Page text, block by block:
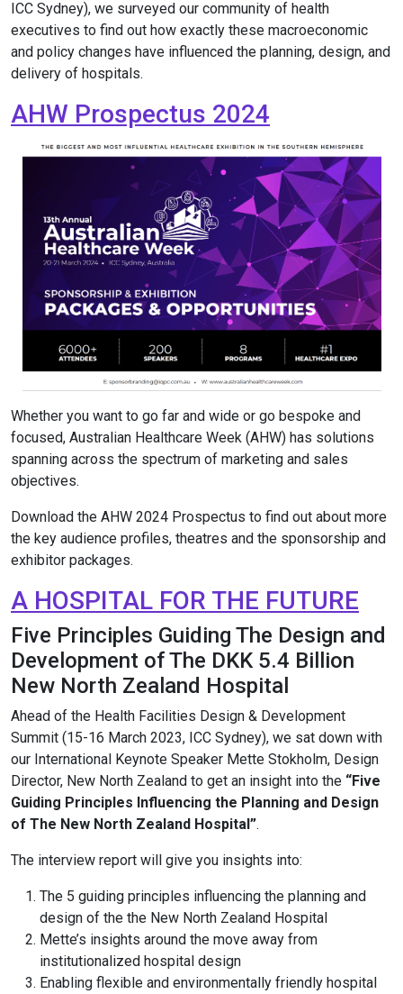
ICC Sydney), we surveyed our community of health
executives to find out how exactly these macroeconomic
and policy changes have influenced the planning, design, and
delivery of hospitals.
AHW Prospectus 2024
Whether you want to go far and wide or go bespoke and
focused, Australian Healthcare Week (AHW) has solutions
spanning across the spectrum of marketing and sales
objectives.
Download the AHW 2024 Prospectus to find out about more
the key audience profiles, theatres and the sponsorship and
exhibitor packages.
A HOSPITAL FOR THE FUTURE
Five Principles Guiding The Design and
Development of The DKK 5.4 Billion
New North Zealand Hospital
Ahead of the Health Facilities Design & Development
Summit (15-16 March 2023, ICC Sydney), we sat down with
our International Keynote Speaker Mette Stokholm, Design
Director, New North Zealand to get an insight into the “Five
Guiding Principles Influencing the Planning and Design
of The New North Zealand Hospital”.
The interview report will give you insights into:
The 5 guiding principles influencing the planning and
design of the the New North Zealand Hospital
Mette’s insights around the move away from
institutionalized hospital design
Enabling flexible and environmentally friendly hospital